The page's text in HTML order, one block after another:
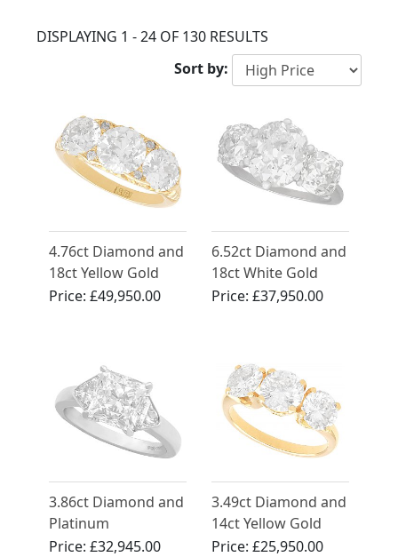
DISPLAYING 1 - 24 OF 130 RESULTS
Sort by:
4.76ct Diamond and
18ct Yellow Gold
Trilogy Ring -
Price:£49,950.00
6.52ct Diamond and
18ct White Gold
Trilogy Ring -
Price: £37,950.00
3.86ct Diamond and
Platinum
Engagement Ring -
Price:£32,945.00
3.49ct Diamond and
14ct Yellow Gold
Trilogy Ring -
Price: £25,950.00